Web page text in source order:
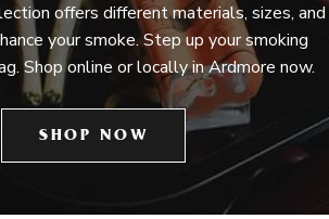
offers different materials, sizes, and
your smoke. Step up your smoking
Shop online or locally in Ardmore now.
SHOP NOW